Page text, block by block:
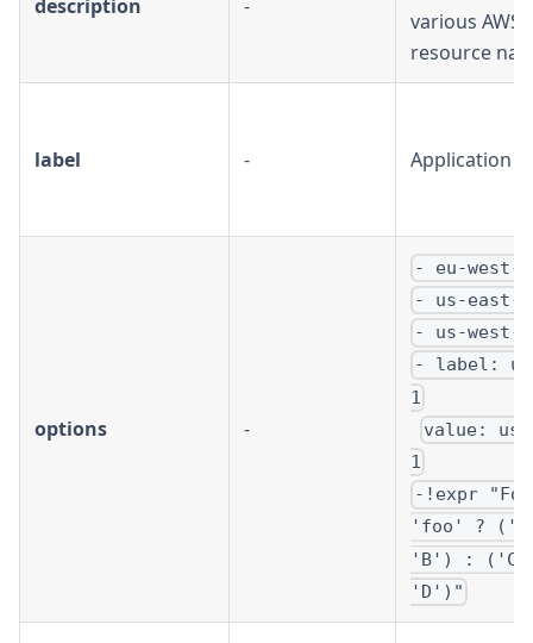
description -
various AWS
resource
label - Application
options -
- eu-west-1
- us-east-1
- us-west-1
- label: us
1
value: us-
1
-!expr
'foo' ?
'B') :
'D')"